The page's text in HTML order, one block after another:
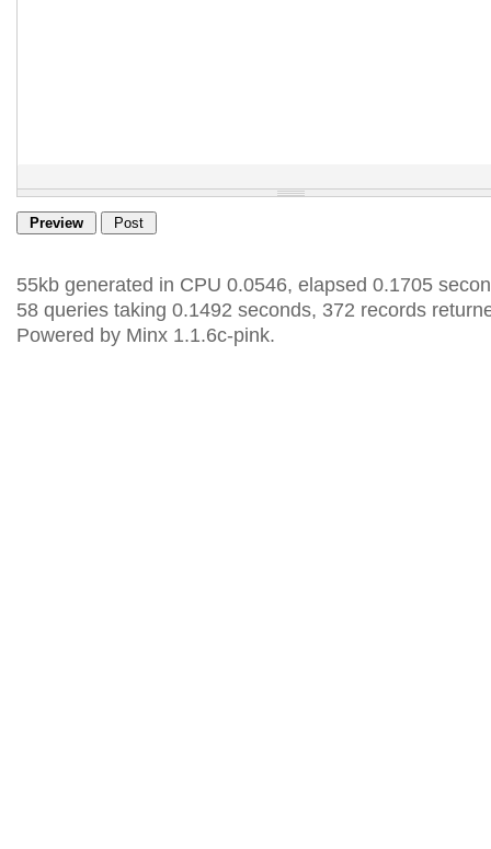
55kb generated in CPU 0.0546, elapsed 0.1705
58 queries taking 0.1492 seconds, 372 records
Powered by Minx 1.1.6c-pink.